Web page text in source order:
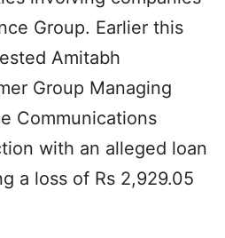
Group. Earlier this
Amitabh
Group Managing
Communications
with an alleged loan
a loss of Rs 2,929.05